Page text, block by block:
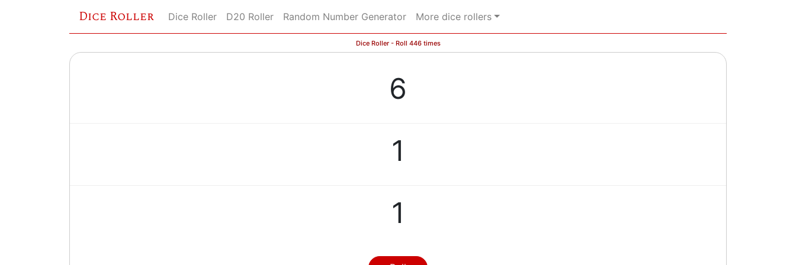
Dice Roller Dice Roller D20 Roller Random Number Generator More dice rollers
Dice Roller - Roll 446 times
6
1
1